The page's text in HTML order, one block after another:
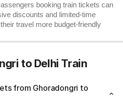
booking train tickets can
discounts and limited-time
travel more budget-friendly
to Delhi Train
from Ghoradongri to